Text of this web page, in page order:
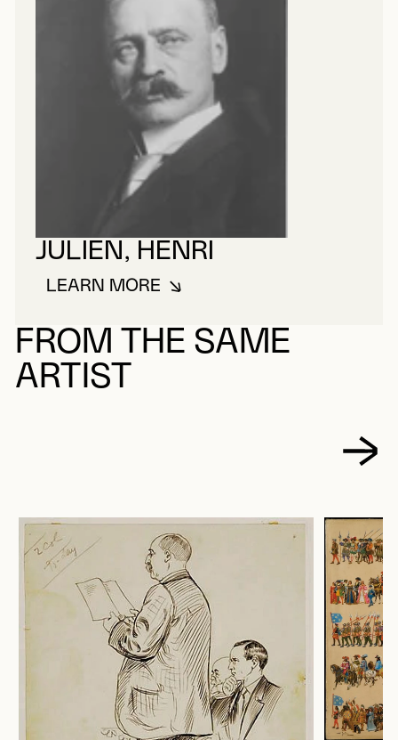
JULIEN, HENRI
LEARN MOREABOUT JULIEN, HENRI
FROM THE SAME
ARTIST